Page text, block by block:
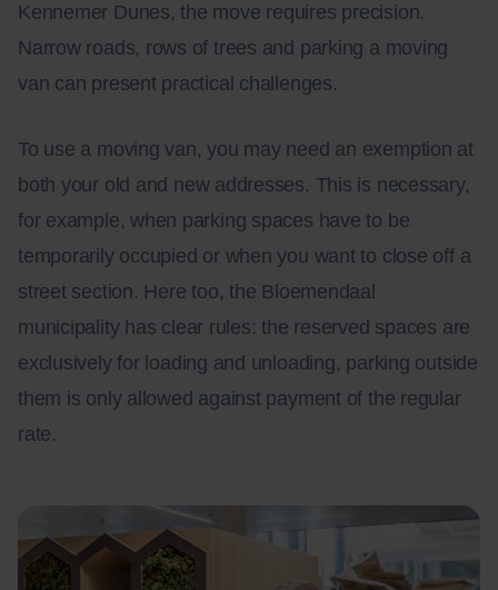
Kennemer Dunes, the move requires precision.
Narrow roads, rows of trees and parking a moving
van can present practical challenges.
To use a moving van, you may need an exemption at
both your old and new addresses. This is necessary,
for example, when parking spaces have to be
temporarily occupied or when you want to close off a
street section. Here too, the Bloemendaal
municipality has clear rules: the reserved spaces are
exclusively for loading and unloading, parking outside
them is only allowed against payment of the regular
rate.